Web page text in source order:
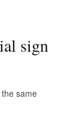
sign
same